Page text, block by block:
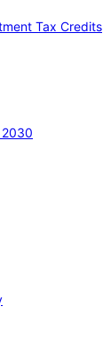
Tax Credits
2030